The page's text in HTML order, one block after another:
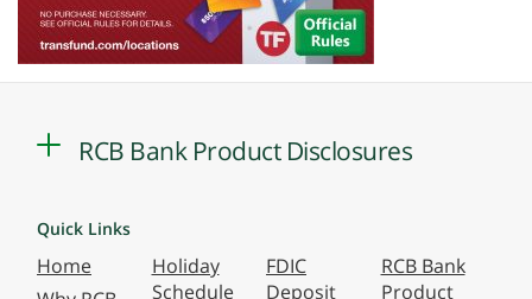
RCB Bank Product Disclosures
Quick Links
Home
Holiday
Schedule
FDIC
Deposit
RCB Bank
Product